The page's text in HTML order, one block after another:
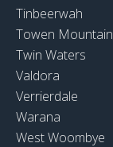
Tinbeerwah
Towen Mountain
Twin Waters
Valdora
Verrierdale
Warana
West Woombye